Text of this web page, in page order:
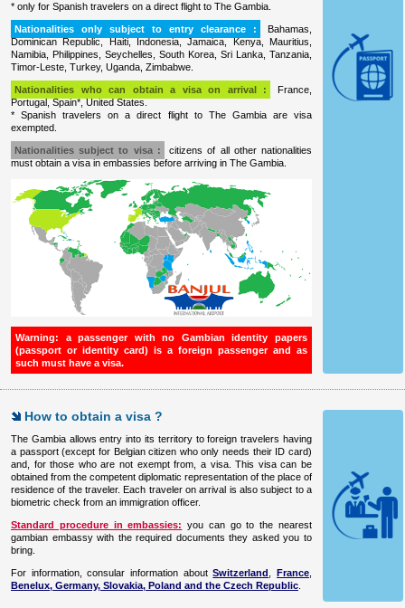
* only for Spanish travelers on a direct flight to The Gambia.
Nationalities only subject to entry clearance :
Bahamas,
Dominican Republic, Haiti, Indonesia, Jamaica, Kenya, Mauritius,
Namibia, Philippines, Seychelles, South Korea, Sri Lanka, Tanzania,
Timor-Leste, Turkey, Uganda, Zimbabwe.
Nationalities who can obtain a visa on arrival :
France,
Portugal, Spain*, United States.
* Spanish travelers on a direct flight to The Gambia are visa
exempted.
Nationalities subject to visa :
citizens of all other nationalities
must obtain a visa in embassies before arriving in The Gambia.
Warning: a passenger with no Gambian identity papers
(passport or identity card) is a foreign passenger and as
such must have a visa.
How to obtain a visa ?
The Gambia allows entry into its territory to foreign travelers having
a passport (except for Belgian citizen who only needs their ID card)
and, for those who are not exempt from, a visa. This visa can be
obtained from the competent diplomatic representation of the place of
residence of the traveler. Each traveler on arrival is also subject to a
biometric check from an immigration officer.
Standard procedure in embassies: you can go to the nearest
gambian embassy with the required documents they asked you to
bring.
For information, consular information aboutSwitzerland ,France
Benelux, Germany, Slovakia, Poland and the Czech Republic